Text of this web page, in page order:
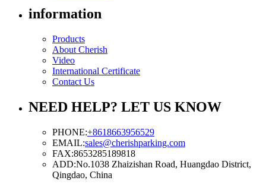
information
Products
About Cherish
Video
International Certificate
Contact Us
NEED HELP? LET US KNOW
PHONE:+8618663956529
EMAIL:sales@cherishparking.com
FAX:8653285189818
ADD:No.1038 Zhaizishan Road, Huangdao District,
Qingdao, China